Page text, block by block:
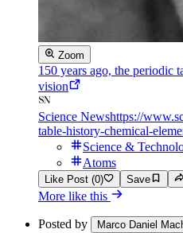
Zoom
150 years ago, the periodic
vision
Science Newshttps://
table-history-chemical-
Science &
Atoms
Like Post (0) Save
More like this
Posted by Marco Daniel